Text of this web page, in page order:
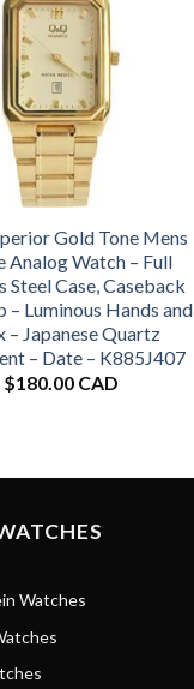
Gold Tone Mens
Analog Watch – Full
Steel Case, Caseback
– Luminous Hands and
– Japanese Quartz
– Date – K885J407
$180.00 CAD
Watches